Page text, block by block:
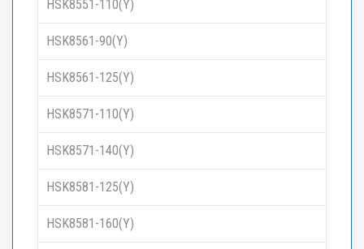
HSK8551-110(Y)
HSK8561-90(Y)
HSK8561-125(Y)
HSK8571-110(Y)
HSK8571-140(Y)
HSK8581-125(Y)
HSK8581-160(Y)